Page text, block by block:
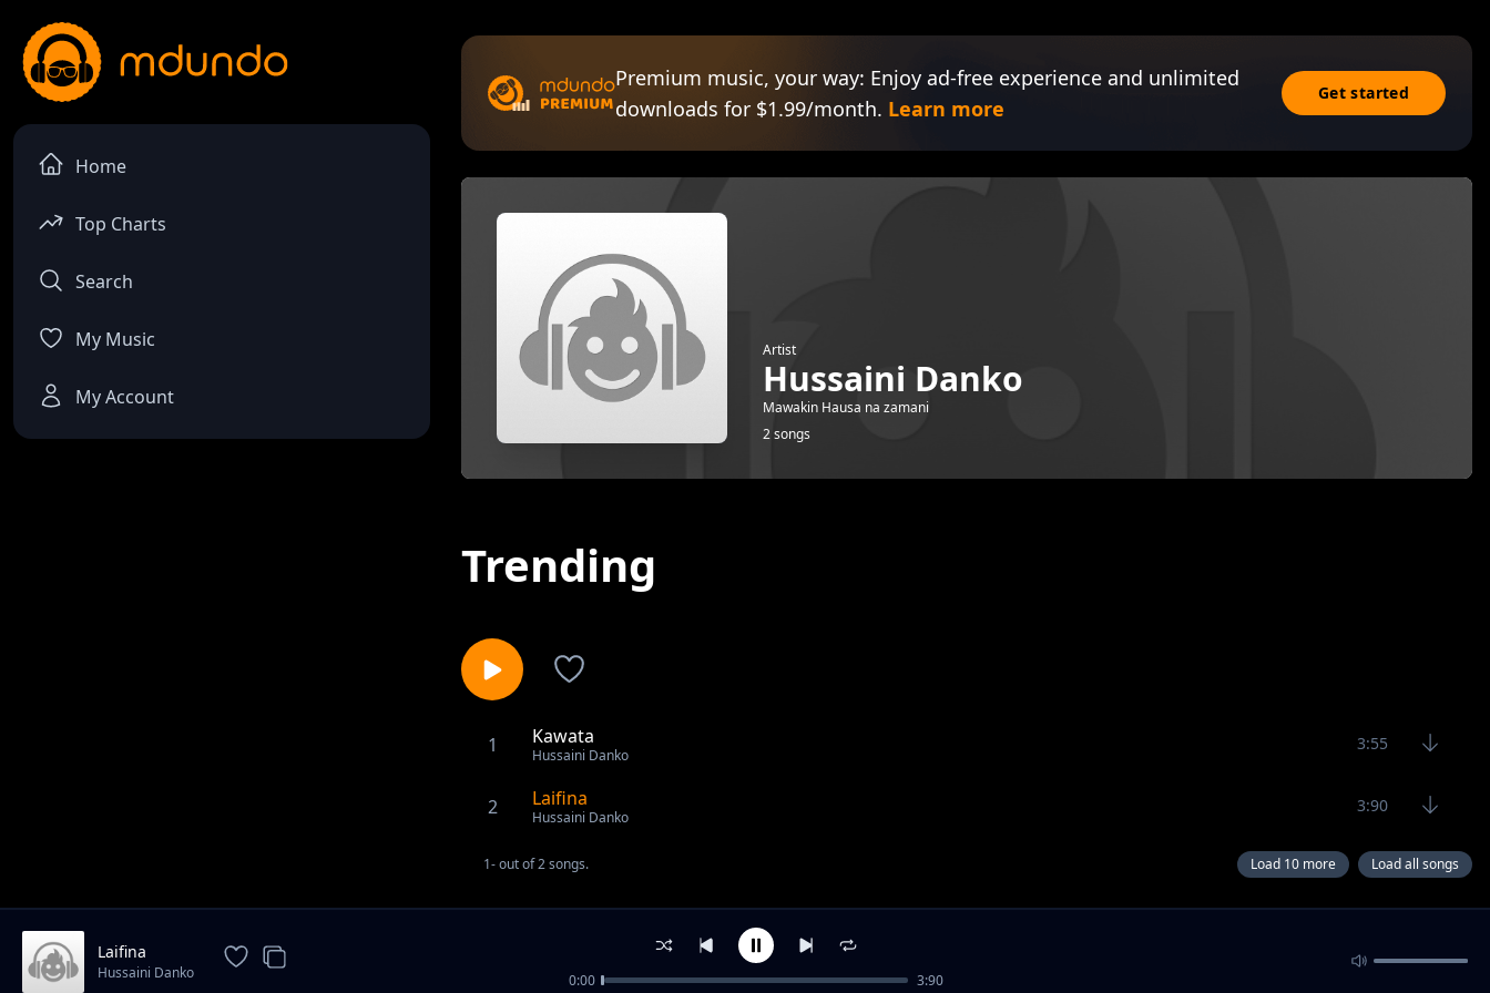
Home
Top Charts
Search
My Music
My Account
Premium music, your way: Enjoy ad-free experience and unlimited
downloads for $1.99/month. Learn more
Get started
Artist
Hussaini Danko
Mawakin Hausa na zamani
2 songs
Trending
1 Kawata
Hussaini Danko
3:55
2 Laifina
Hussaini Danko
3:90
1-out of 2 songs. Load 10 more Load all songs
Laifina
Hussaini Danko 0:00 3:90